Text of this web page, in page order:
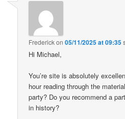
Frederickon05/11/2025 at 09:35
Hi Michael,
You’re site is absolutely
hour reading through the
party? Do you recommend a
in history?